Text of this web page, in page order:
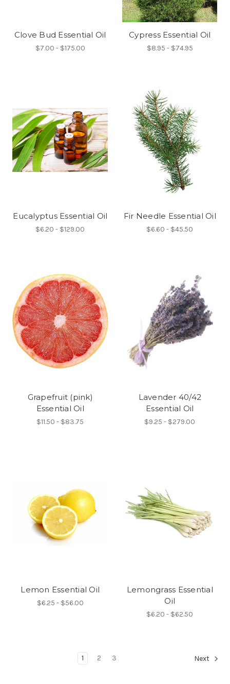
Clove Bud Essential Oil
$7.00 - $175.00
Cypress Essential Oil
$8.95 - $74.95
Eucalyptus Essential Oil
$6.20 - $129.00
Fir Needle Essential Oil
$6.60 - $45.50
Grapefruit (pink)
Essential Oil
$11.50 - $83.75
Lavender 40/42
Essential Oil
$9.25 - $279.00
Lemon Essential Oil
$6.25 - $56.00
Lemongrass Essential
Oil
$6.20 - $62.50
1 2 3 Next